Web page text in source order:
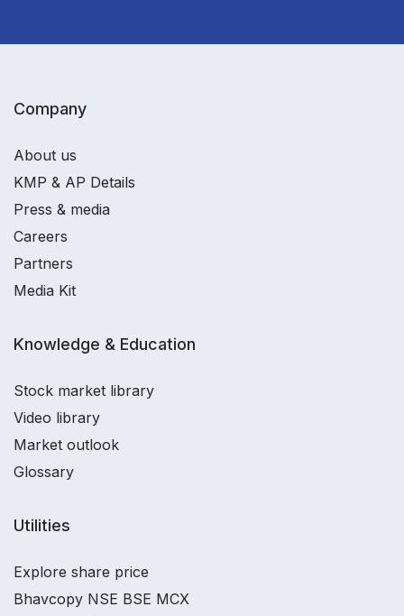
Company
About us
KMP & AP Details
Press & media
Careers
Partners
Media Kit
Knowledge & Education
Stock market library
Video library
Market outlook
Glossary
Utilities
Explore share price
Bhavcopy NSE BSE MCX